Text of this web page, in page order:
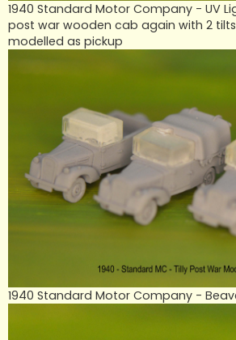
1940 Standard Motor Company - UV
post war wooden cab again with 2
modelled as pickup
1940 Standard Motor Company -